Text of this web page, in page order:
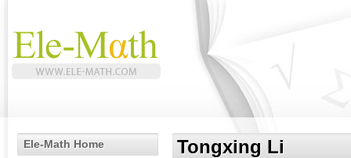
Ele-Math Home Tongxing Li